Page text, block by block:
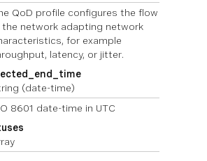
QoD profile configures the flow
the network adapting network
for example
latency, or jitter.
(date-time)
8601 date-time in UTC